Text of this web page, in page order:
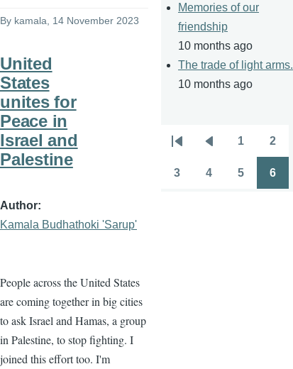
By kamala , 14 November 2023
United
States
unites for
Peace in
Israel and
Palestine
Author
Kamala Budhathoki 'Sarup'
People across the United States
are coming together in big cities
to ask Israel and Hamas, a group
in Palestine, to stop fighting. I
joined this effort too. I'm
Memories of our
friendship
10 months ago
The trade of light arms.
10 months ago
Pagination
First
page
Previous
page
1 2
3 4 5 6